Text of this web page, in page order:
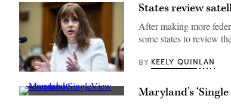
Administrator
Arielle
States review
After making more
some states to review
BY KEELY QUINLAN
Maryland’s